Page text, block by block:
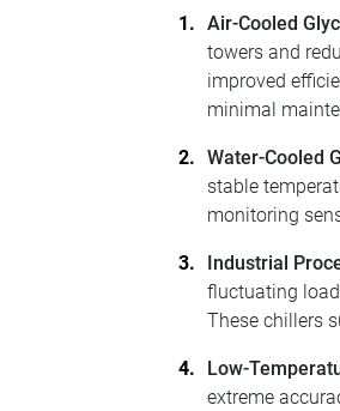
Air-Cooled
towers and
improved
minimal
Water-Cooled
stable
monitoring
Industrial
fluctuating
These chillers
Low-
extreme